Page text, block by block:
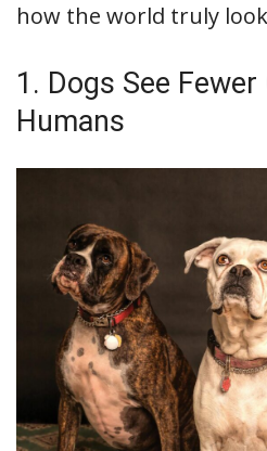
how the world truly
1. Dogs See
Humans